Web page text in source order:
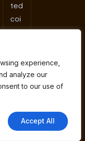
experience,
analyze our
to our use of
Accept All
ted
coi
ns,
buil
d
ls